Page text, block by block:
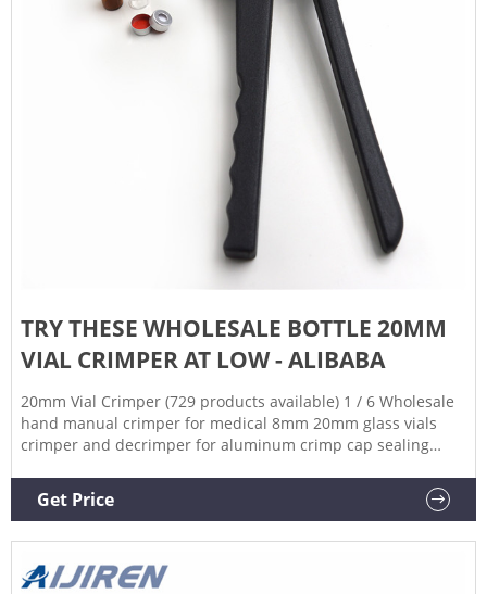
TRY THESE WHOLESALE BOTTLE 20MM
VIAL CRIMPER AT LOW - ALIBABA
20mm Vial Crimper (729 products available) 1 / 6 Wholesale
hand manual crimper for medical 8mm 20mm glass vials
crimper and decrimper for aluminum crimp cap sealing
Technology Inc. 4YRS 4.8 ( 7) | "great service" Contact
Supplier Chat Now 1 / 6
Get Price